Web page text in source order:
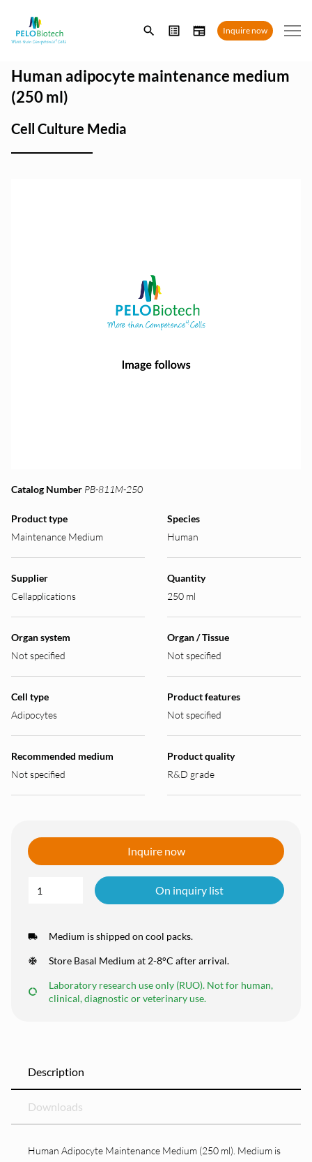
Enter
search
Inquire now
Human adipocyte maintenance medium
(250 ml)
Cell Culture Media
Catalog Number PB-811M-250
Product type
Maintenance Medium
Species
Human
Supplier
Cellapplications
Quantity
250 ml
Organ system
Not specified
Organ / Tissue
Not specified
Cell type
Adipocytes
Product features
Not specified
Recommended medium
Not specified
Product quality
R&D grade
Inquire now
On inquiry list
Medium is shipped on cool packs.
Store Basal Medium at 2-8°C after arrival.
Laboratory research use only (RUO). Not for human,
clinical, diagnostic or veterinary use.
Description
Downloads
Human Adipocyte Maintenance Medium (250 ml). Medium is